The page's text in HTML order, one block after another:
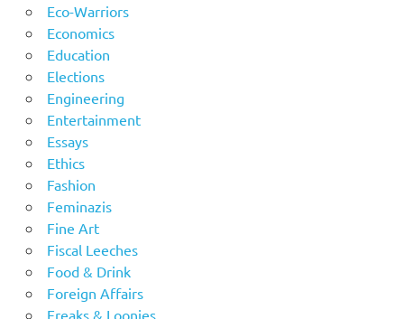
Eco-Warriors
Economics
Education
Elections
Engineering
Entertainment
Essays
Ethics
Fashion
Feminazis
Fine Art
Fiscal Leeches
Food & Drink
Foreign Affairs
Freaks & Loonies